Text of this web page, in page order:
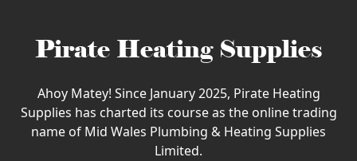
Pirate Heating Supplies
Ahoy Matey! Since January 2025, Pirate Heating
Supplies has charted its course as the online trading
name of Mid Wales Plumbing & Heating Supplies
Limited.